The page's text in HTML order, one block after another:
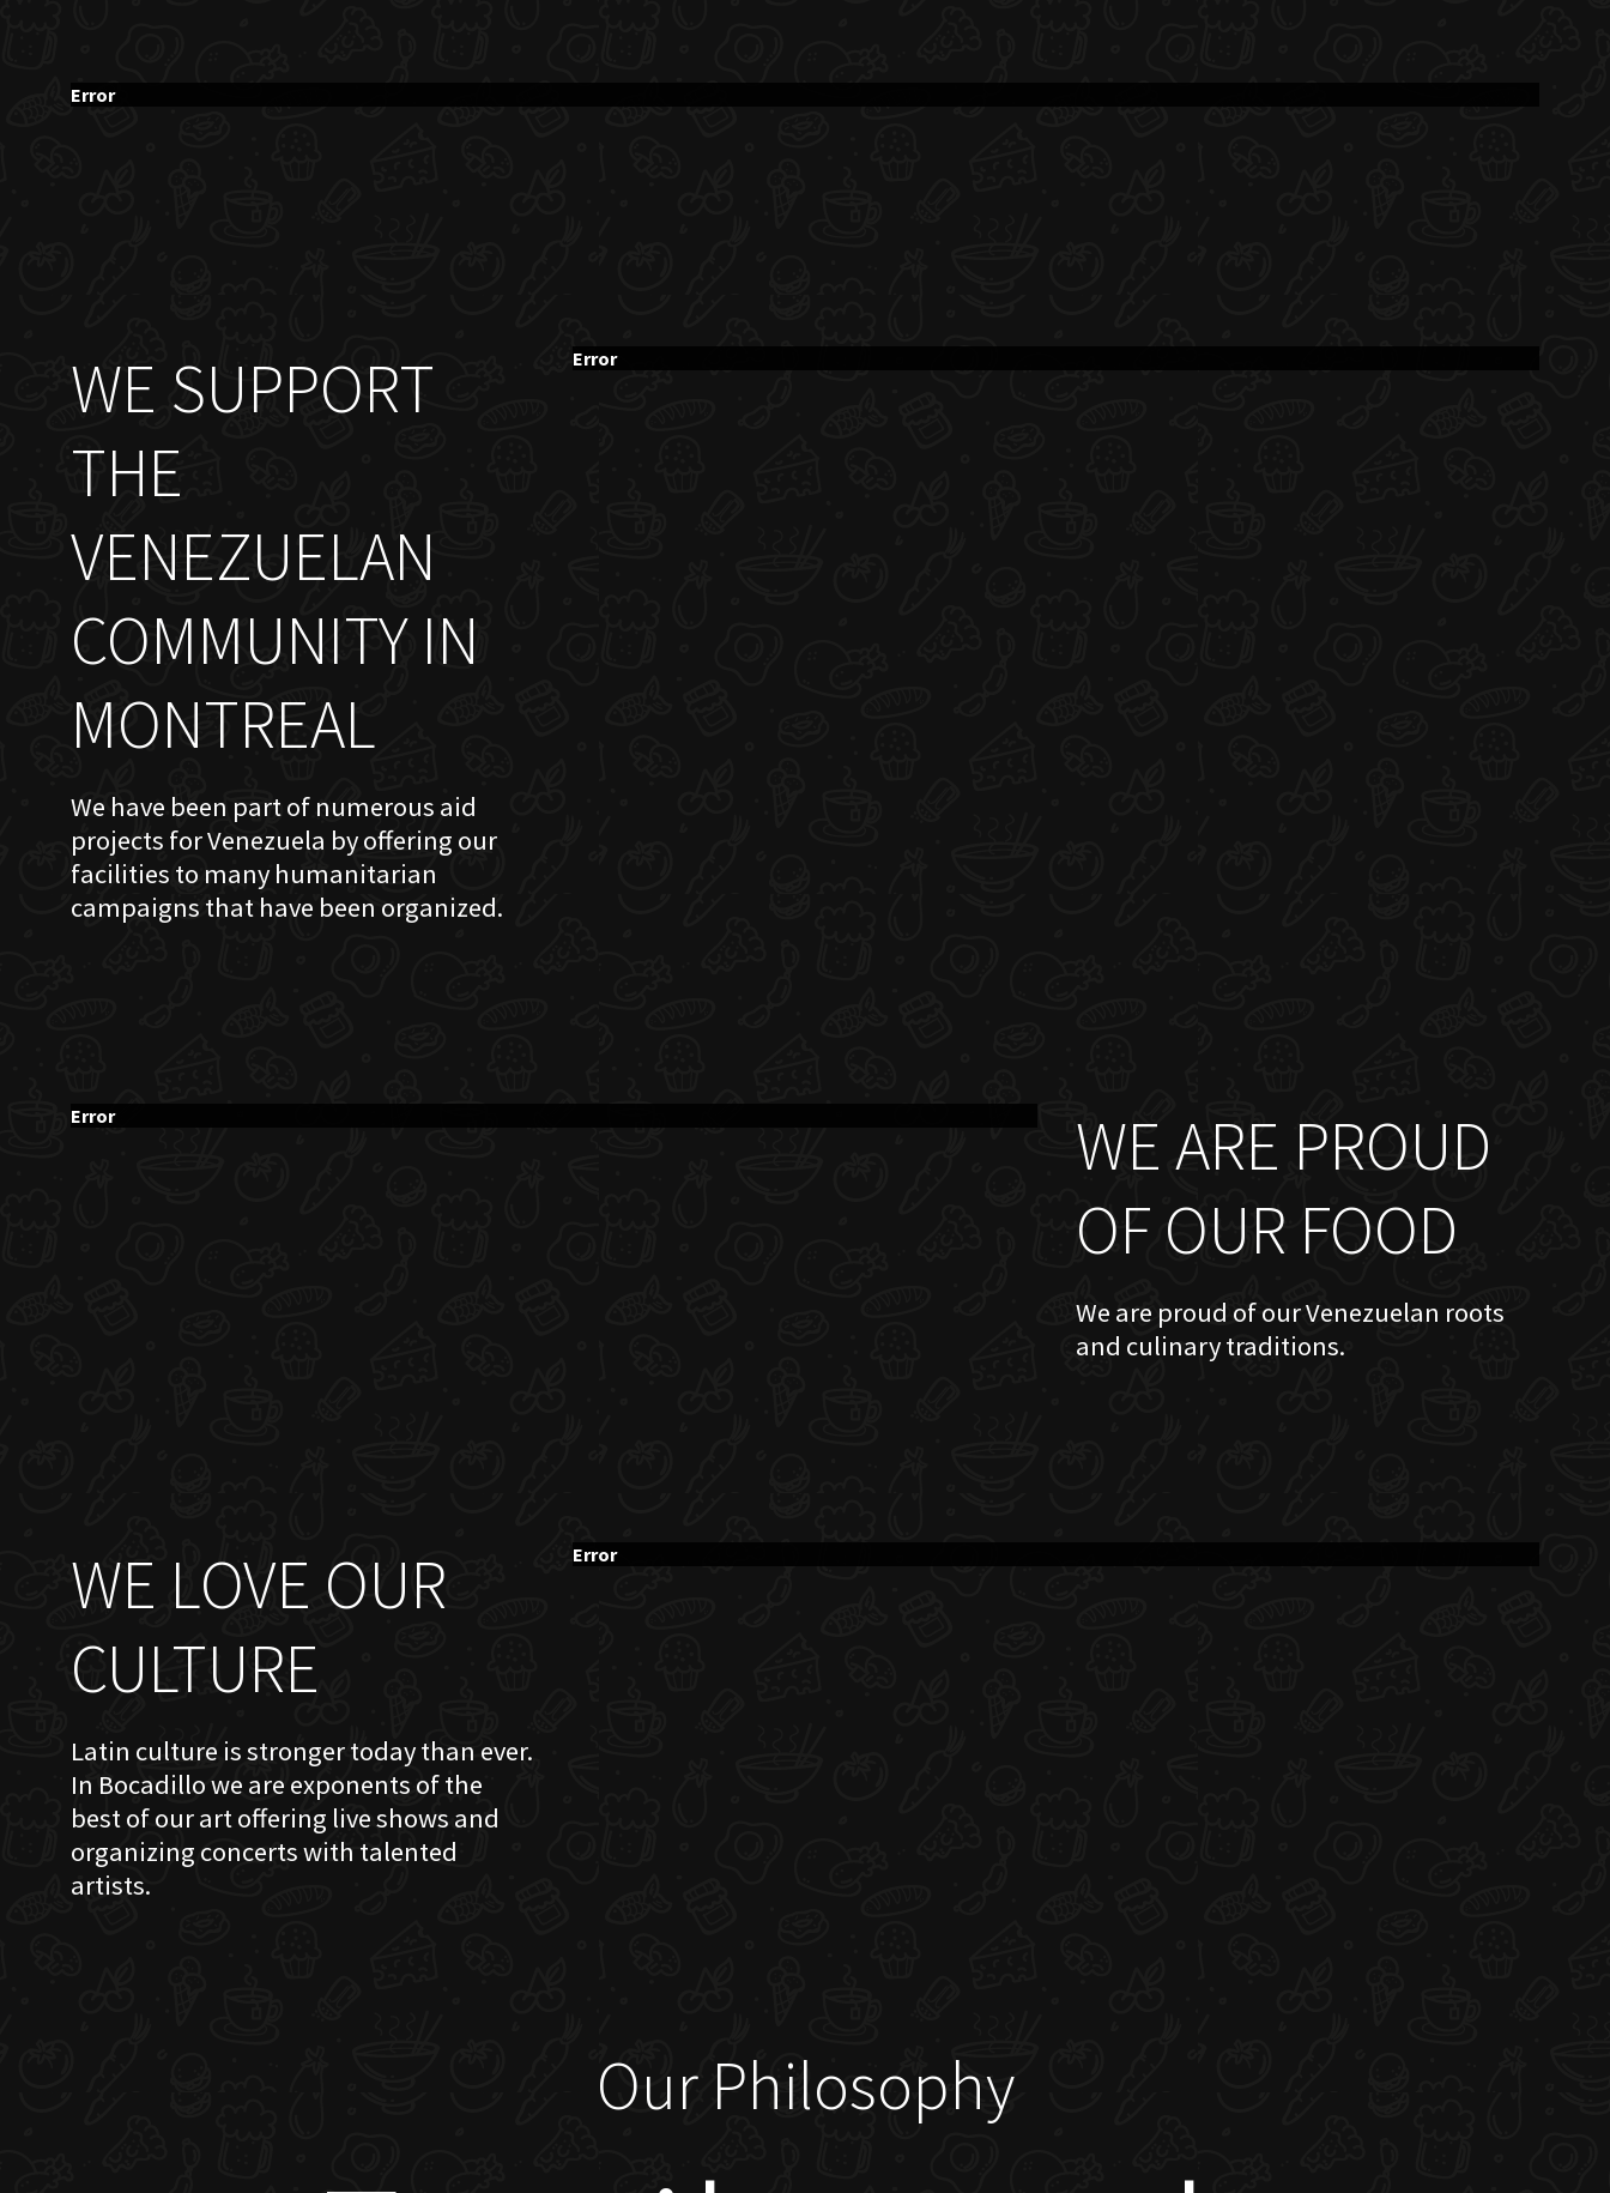
Error
WE SUPPORT
THE
VENEZUELAN
COMMUNITY IN
MONTREAL
We have been part of numerous aid
projects for Venezuela by offering our
facilities to many humanitarian
campaigns that have been organized.
Error
WE ARE PROUD
OF OUR FOOD
We are proud of our Venezuelan roots
and culinary traditions.
Error
WE LOVE OUR
CULTURE
Latin culture is stronger today than ever.
In Bocadillo we are exponents of the
best of our art offering live shows and
organizing concerts with talented
artists.
Error
Our Philosophy